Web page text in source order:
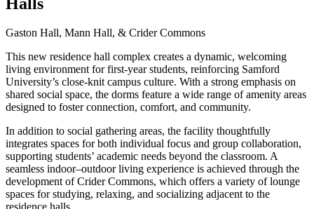
Gaston Hall, Mann Hall, & Crider Commons
This new residence hall complex creates a dynamic, welcoming
living environment for first-year students, reinforcing Samford
University’s close-knit campus culture. With a strong emphasis on
shared social space, the dorms feature a wide range of amenity areas
designed to foster connection, comfort, and community.
In addition to social gathering areas, the facility thoughtfully
integrates spaces for both individual focus and group collaboration,
supporting students’ academic needs beyond the classroom. A
seamless indoor–outdoor living experience is achieved through the
development of Crider Commons, which offers a variety of lounge
spaces for studying, relaxing, and socializing adjacent to the